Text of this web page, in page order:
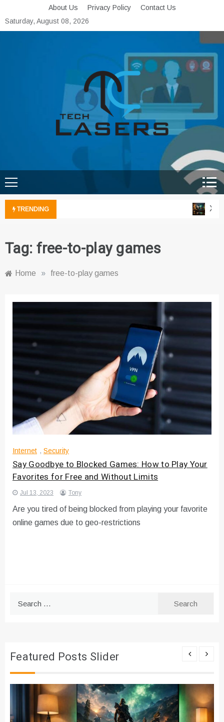
to
content
About Us Privacy Policy
Contact Us
Saturday, August 08, 2026
Tech Lasers
TRENDING
Tag: free-to-play games
Home » free-to-play games
Internet , Security
Say Goodbye to Blocked Games: How to Play Your
Favorites for Free and Without Limits
Jul 13, 2023 Tony
Are you tired of being blocked from playing your favorite
online games due to geo-restrictions
Featured Posts Slider